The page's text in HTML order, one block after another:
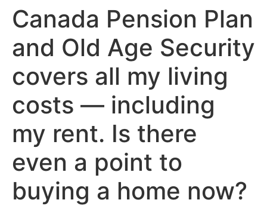
Canada Pension Plan
and Old Age Security
covers all my living
costs — including
my rent. Is there
even a point to
buying a home now?